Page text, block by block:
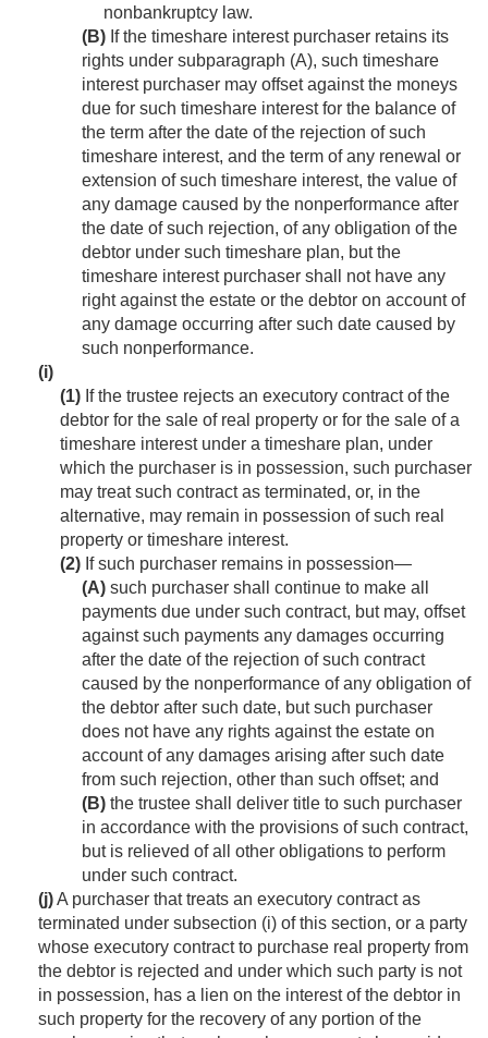
nonbankruptcy law.
(B) If the timeshare interest purchaser retains its
rights under subparagraph (A), such timeshare
interest purchaser may offset against the moneys
due for such timeshare interest for the balance of
the term after the date of the rejection of such
timeshare interest, and the term of any renewal or
extension of such timeshare interest, the value of
any damage caused by the nonperformance after
the date of such rejection, of any obligation of the
debtor under such timeshare plan, but the
timeshare interest purchaser shall not have any
right against the estate or the debtor on account of
any damage occurring after such date caused by
such nonperformance.
(i)
(1) If the trustee rejects an executory contract of the
debtor for the sale of real property or for the sale of a
timeshare interest under a timeshare plan, under
which the purchaser is in possession, such purchaser
may treat such contract as terminated, or, in the
alternative, may remain in possession of such real
property or timeshare interest.
(2) If such purchaser remains in possession—
(A) such purchaser shall continue to make all
payments due under such contract, but may, offset
against such payments any damages occurring
after the date of the rejection of such contract
caused by the nonperform­ance of any obligation of
the debtor after such date, but such purchaser
does not have any rights against the estate on
account of any damages arising after such date
from such rejection, other than such offset; and
(B) the trustee shall deliver title to such purchaser
in accordance with the provisions of such contract,
but is relieved of all other obligations to perform
under such contract.
(j)A purchaser that treats an executory contract as
terminated under subsection (i) of this section, or a party
whose executory contract to purchase real property from
the debtor is rejected and under which such party is not
in possession, has a lien on the interest of the debtor in
such property for the recovery of any portion of the